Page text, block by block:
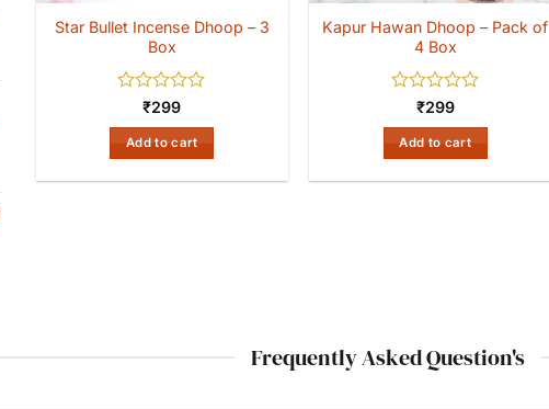
Star Bullet Incense Dhoop – 3
Box
Rated
out
of
₹299
Add to cart
Kapur Hawan Dhoop – Pack of
4 Box
Rated
out
of
₹299
Add to cart
Frequently Asked Question's